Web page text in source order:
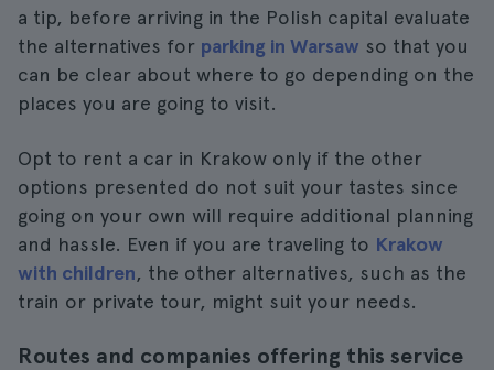
a tip, before arriving in the Polish capital evaluate
the alternatives for parking in Warsaw so that you
can be clear about where to go depending on the
places you are going to visit.
Opt to rent a car in Krakow only if the other
options presented do not suit your tastes since
going on your own will require additional planning
and hassle. Even if you are traveling to Krakow
with children, the other alternatives, such as the
train or private tour, might suit your needs.
Routes and companies offering this service